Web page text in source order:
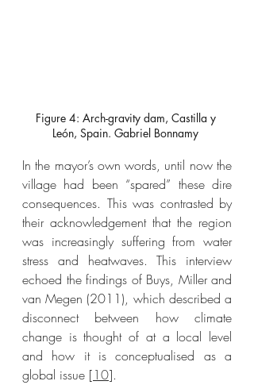
Figure 4: Arch-gravity dam, Castilla y
León, Spain. Gabriel Bonnamy
In the mayor’s own words, until now the
village had been “spared” these dire
consequences. This was contrasted by
their acknowledgement that the region
was increasingly suffering from water
stress and heatwaves. This interview
echoed the findings of Buys, Miller and
van Megen (2011), which described a
disconnect between how climate
change is thought of at a local level
and how it is conceptualised as a
global issue [10].